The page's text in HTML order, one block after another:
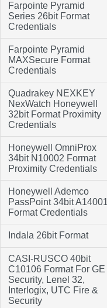
Farpointe Pyramid
Series 26bit Format
Credentials
Farpointe Pyramid
MAXSecure Format
Credentials
Quadrakey NEXKEY
NexWatch Honeywell
32bit Format Proximity
Credentials
Honeywell OmniProx
34bit N10002 Format
Proximity Credentials
Honeywell Ademco
PassPoint 34bit A14001
Format Credentials
Indala 26bit Format
CASI-RUSCO 40bit
C10106 Format For GE
Security, Lenel 32,
Interlogix, UTC Fire &
Security